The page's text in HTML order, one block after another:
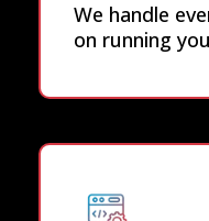
We handle
on running